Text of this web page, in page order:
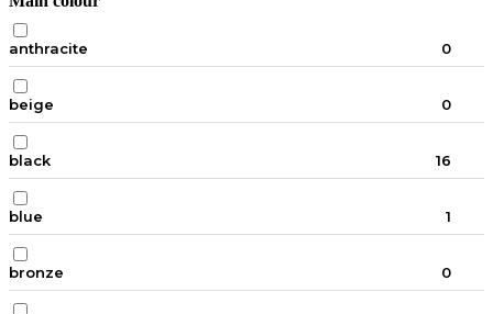
anthracite 0
beige 0
black 16
blue 1
bronze 0